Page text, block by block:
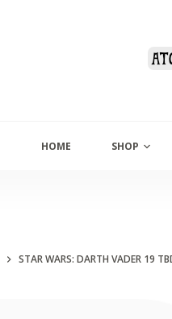
HOME SHOP
STAR WARS: DARTH VADER 19